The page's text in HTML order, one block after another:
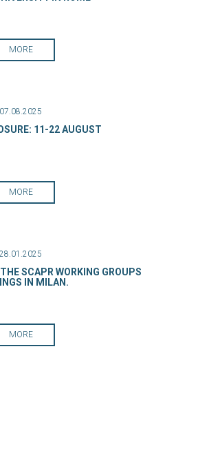
MORE
07.08.2025
11-22 AUGUST
MORE
28.01.2025
SCAPR WORKING GROUPS
IN MILAN.
MORE